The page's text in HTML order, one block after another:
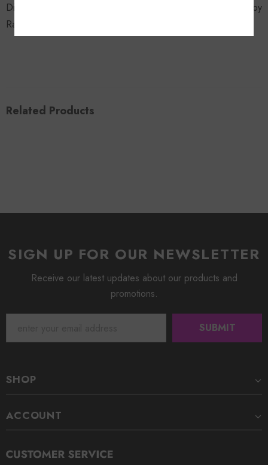
Diamond & Princess of Crime mob CD Will be autographed by
Rasheeda!
Related Products
SIGN UP FOR OUR NEWSLETTER
Receive our latest updates about our products and
promotions.
SHOP
ACCOUNT